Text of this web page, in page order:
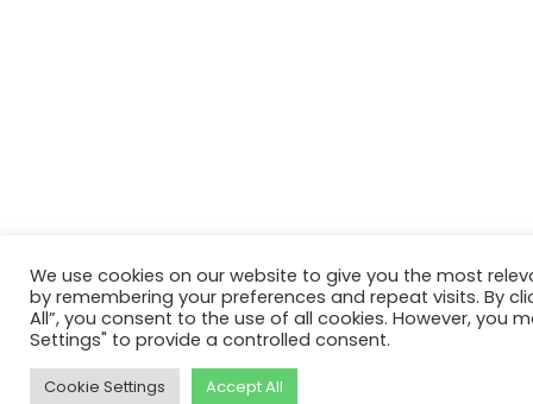
We use cookies on our website to give you the most
by remembering your preferences and repeat visits. By
All”, you consent to the use of all cookies. However, you
Settings" to provide a controlled consent.
Cookie Settings Accept All